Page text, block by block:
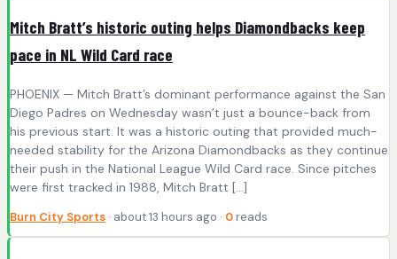
Mitch Bratt’s historic outing helps Diamondbacks keep
pace in NL Wild Card race
PHOENIX — Mitch Bratt’s dominant performance against the San
Diego Padres on Wednesday wasn’t just a bounce-back from
his previous start. It was a historic outing that provided much-
needed stability for the Arizona Diamondbacks as they continue
their push in the National League Wild Card race. Since pitches
were first tracked in 1988, Mitch Bratt […]
Burn City Sports · about 13 hours ago · 0 reads